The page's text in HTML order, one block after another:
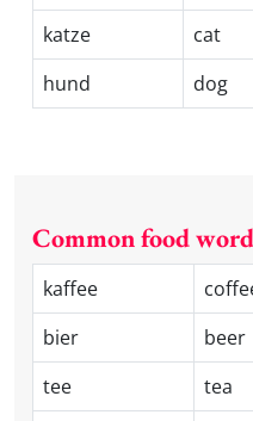
katze
cat
hund
dog
Common food
kaffee
bier
beer
tee
tea